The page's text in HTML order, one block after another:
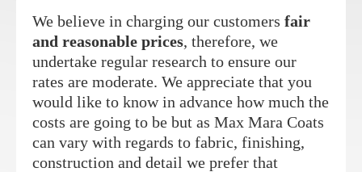
We believe in charging our customers fair
and reasonable prices, therefore, we
undertake regular research to ensure our
rates are moderate. We appreciate that you
would like to know in advance how much the
costs are going to be but as Max Mara Coats
can vary with regards to fabric, finishing,
construction and detail we prefer that